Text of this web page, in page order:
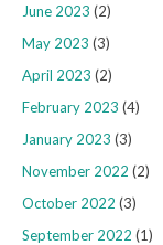
June 2023 (2)
May 2023 (3)
April 2023 (2)
February 2023 (4)
January 2023 (3)
November 2022 (2)
October 2022 (3)
September 2022 (1)